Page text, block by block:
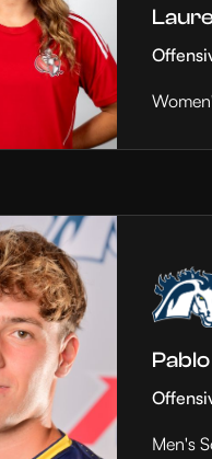
Men's